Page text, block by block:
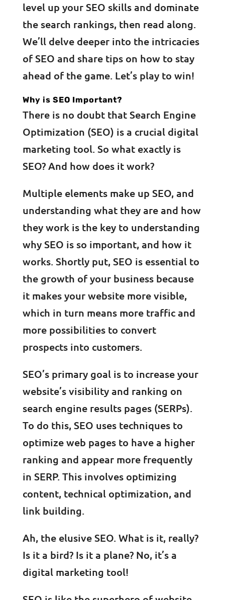
level up your SEO skills and dominate
the search rankings, then read along.
We’ll delve deeper into the intricacies
of SEO and share tips on how to stay
ahead of the game. Let’s play to win!
Why is SEO Important?
There is no doubt that Search Engine
Optimization (SEO) is a crucial digital
marketing tool. So what exactly is
SEO? And how does it work?
Multiple elements make up SEO, and
understanding what they are and how
they work is the key to understanding
why SEO is so important, and how it
works. Shortly put, SEO is essential to
the growth of your business because
it makes your website more visible,
which in turn means more traffic and
more possibilities to convert
prospects into customers.
SEO’s primary goal is to increase your
website’s visibility and ranking on
search engine results pages (SERPs).
To do this, SEO uses techniques to
optimize web pages to have a higher
ranking and appear more frequently
in SERP. This involves optimizing
content, technical optimization, and
link building.
Ah, the elusive SEO. What is it, really?
Is it a bird? Is it a plane? No, it’s a
digital marketing tool!